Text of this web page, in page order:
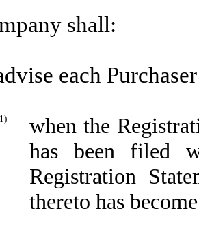
shall:
each
when the
has been filed
Registration
thereto has